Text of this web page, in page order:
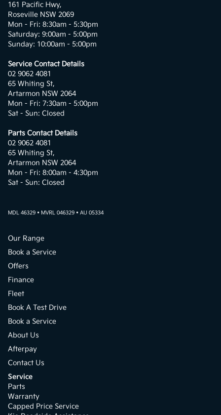
161 Pacific Hwy,
Roseville NSW 2069
Mon - Fri: 8:30am - 5:30pm
Saturday: 9:00am - 5:00pm
Sunday: 10:00am - 5:00pm
Service Contact Details
02 9062 4081
65 Whiting St,
Artarmon NSW 2064
Mon - Fri: 7:30am - 5:00pm
Sat - Sun: Closed
Parts Contact Details
02 9062 4081
65 Whiting St,
Artarmon NSW 2064
Mon - Fri: 8:00am - 4:30pm
Sat - Sun: Closed
MDL 46329 • MVRL 046329 • AU 05334
Our Range
Book a Service
Offers
Finance
Fleet
Book A Test Drive
Book a Service
About Us
Afterpay
Contact Us
Service
Parts
Warranty
Capped Price Service